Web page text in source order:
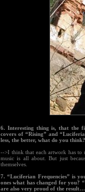
6. Interesting thing is, that the
covers of “Rising” and
less, the better, what do you think?
-->I think that each artwork has to
music is all about. But just
themselves.
7. “Luciferian Frequencies” is
ones what has changed for you?
are also very proud of the result…